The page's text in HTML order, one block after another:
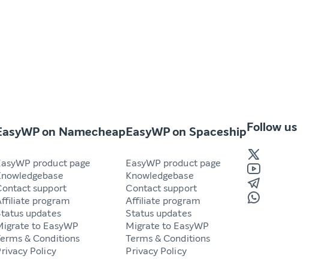
on Namecheap
product page
support
program
updates
to EasyWP
& Conditions
Policy
EasyWP on Spaceship
EasyWP product page
Knowledgebase
Contact support
Affiliate program
Status updates
Migrate to EasyWP
Terms & Conditions
Privacy Policy
Follow us